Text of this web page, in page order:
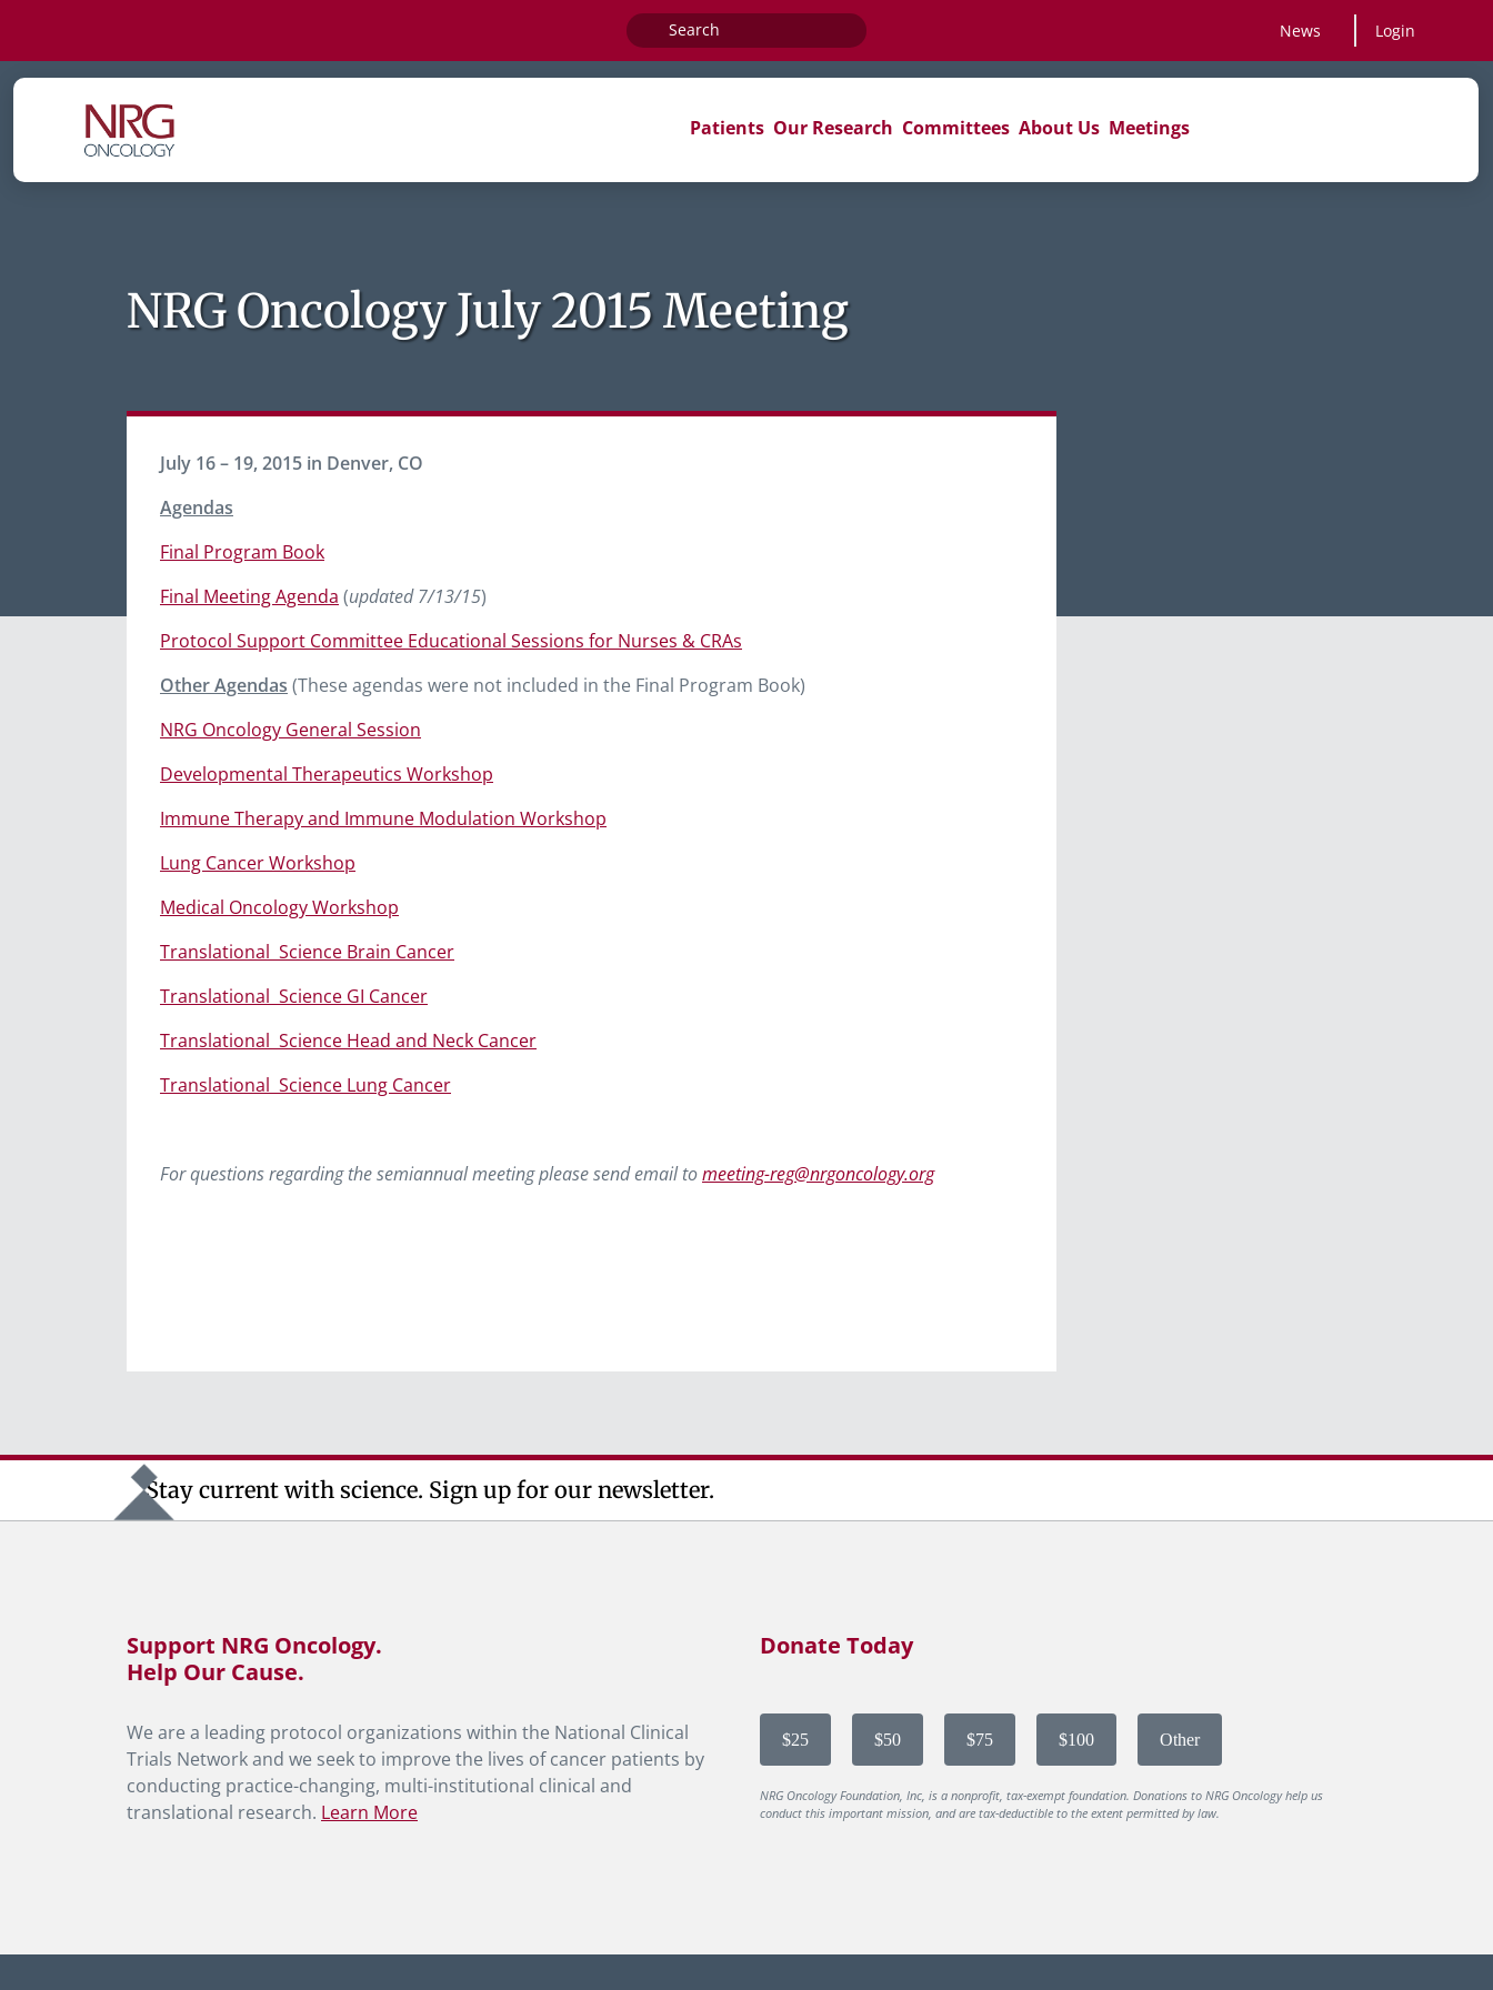
Search
for:
News Login
Patients Our Research Committees About Us Meetings
NRG Oncology July 2015 Meeting
July 16 – 19, 2015 in Denver, CO
Agendas
Final Program Book
Final Meeting Agenda (updated 7/13/15)
Protocol Support Committee Educational Sessions for Nurses & CRAs
Other Agendas (These agendas were not included in the Final Program Book)
NRG Oncology General Session
Developmental Therapeutics Workshop
Immune Therapy and Immune Modulation Workshop
Lung Cancer Workshop
Medical Oncology Workshop
Translational Science Brain Cancer
Translational Science GI Cancer
Translational Science Head and Neck Cancer
Translational Science Lung Cancer
For questions regarding the semiannual meeting please send email tomeeting-reg@nrgoncology.org
Stay current with science. Sign up for our newsletter.
Support NRG Oncology.
Help Our Cause.
We are a leading protocol organizations within the National Clinical
Trials Network and we seek to improve the lives of cancer patients by
conducting practice-changing, multi-institutional clinical and
translational research. Learn More
Donate Today
$25 $50 $75 $100 Other
NRG Oncology Foundation, Inc, is a nonprofit, tax-exempt foundation. Donations to NRG Oncology help us
conduct this important mission, and are tax-deductible to the extent permitted by law.